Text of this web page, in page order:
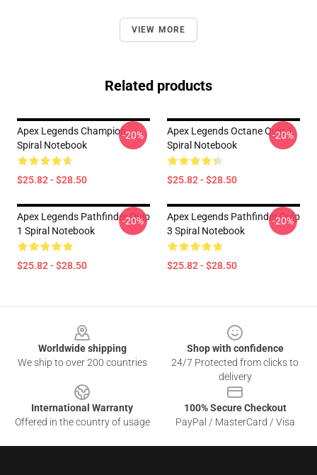
VIEW MORE
Related products
Apex Legends Champion
Spiral Notebook
$25.82 - $28.50
-20%
Apex Legends Octane Quip 1
Spiral Notebook
$25.82 - $28.50
-20%
Apex Legends Pathfinder Quip
1 Spiral Notebook
$25.82 - $28.50
-20%
Apex Legends Pathfinder Quip
3 Spiral Notebook
$25.82 - $28.50
-20%
Worldwide shipping
We ship to over 200 countries
Shop with confidence
24/7 Protected from clicks to
delivery
International Warranty
Offered in the country of usage
100% Secure Checkout
PayPal / MasterCard / Visa